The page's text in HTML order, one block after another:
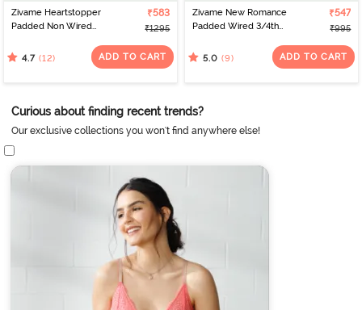
Zivame Heartstopper
Padded Non Wired
Bra - Hibiscus
₹583
₹1295
4.7 (12) ADD TO CART
Zivame New Romance
Padded Wired 3/4th
Amber Glow
₹547
₹995
5.0 (9) ADD TO CART
Curious about finding recent trends?
Our exclusive collections you won't find anywhere else!